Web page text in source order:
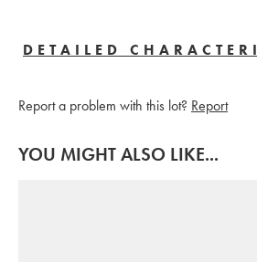
DETAILED
Report a problem with this lot? Report
YOU MIGHT ALSO LIKE...